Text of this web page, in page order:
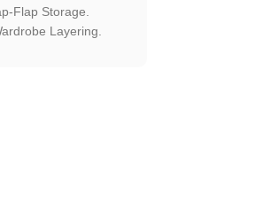
Flap Storage.
Layering.